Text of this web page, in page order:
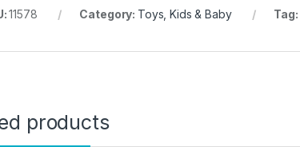
11578 Category: Toys, Kids & Baby Tag:
products